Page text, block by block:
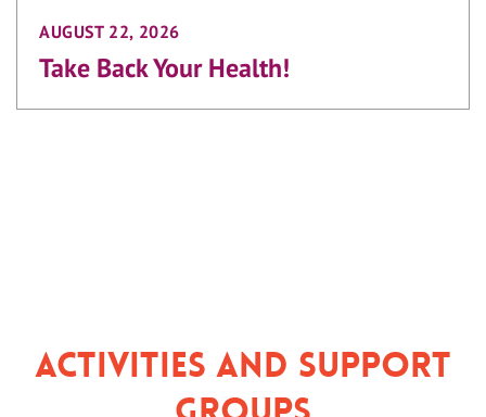
AUGUST 22, 2026
Take Back Your Health!
Activities and Support